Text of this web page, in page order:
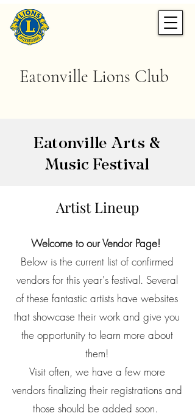
Eatonville Lions Club
Eatonville Arts &
Music Festival
Artist Lineup
Welcome to our Vendor Page!
Below is the current list of confirmed
vendors for this year's festival. Several
of these fantastic artists have websites
that showcase their work and give you
the opportunity to learn more about
them!
Visit often, we have a few more
vendors finalizing their registrations and
those should be added soon.